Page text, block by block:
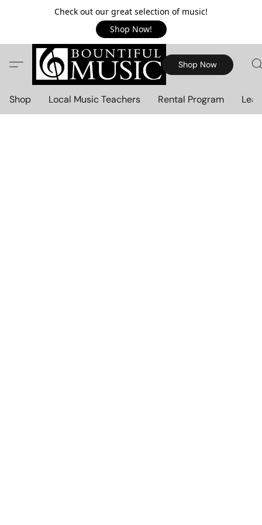
Check out our great selection of music!
Shop Now!
Shop Now
Shop Local Music Teachers Rental Program